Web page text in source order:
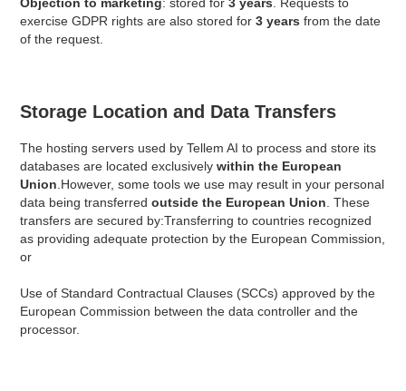
exercise GDPR rights are also stored for3 years from the date
of the request.
Storage Location and Data Transfers
The hosting servers used by Tellem AI to process and store its
databases are located exclusivelywithin the European
Union .However, some tools we use may result in your personal
data being transferredoutside the European Union . These
transfers are secured by:Transferring to countries recognized
as providing adequate protection by the European Commission,
or
Use of Standard Contractual Clauses (SCCs) approved by the
European Commission between the data controller and the
processor.